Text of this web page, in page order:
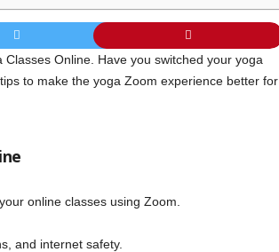
Online. Have you switched your yoga
to make the yoga Zoom experience better for
online classes using Zoom.
and internet safety.